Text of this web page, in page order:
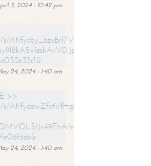
3, 2024 - 10:42 pm
AKfycby_bzxBrl7VScvuUD4BHDh-
exec?
24, 2024 - 1:40 am
>>
s/AKfycbwZfxtVfHgfpNtWN0-
exec?
24, 2024 - 1:40 am